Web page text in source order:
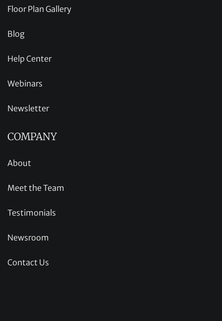
Floor Plan Gallery
Blog
Help Center
Webinars
Newsletter
COMPANY
About
Meet the Team
Testimonials
Newsroom
Contact Us